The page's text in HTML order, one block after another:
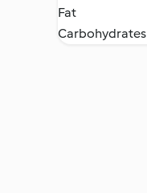
Fat
Carbohydrates